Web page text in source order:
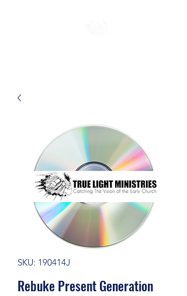
SKU: 190414J
Rebuke Present Generation